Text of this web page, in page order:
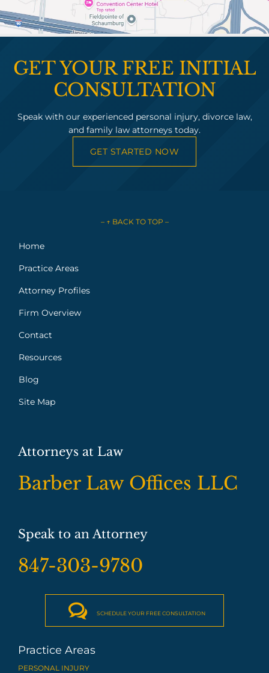
GET YOUR FREE INITIAL
CONSULTATION
Speak with our experienced personal injury, divorce law,
and family law attorneys today.
GET STARTED NOW
– ↑ BACK TO TOP –
Home
Practice Areas
Attorney Profiles
Firm Overview
Contact
Resources
Blog
Site Map
Attorneys at Law
Barber Law Offices LLC
Speak to an Attorney
847-303-9780
 SCHEDULE YOUR FREE CONSULTATION
Practice Areas
PERSONAL INJURY